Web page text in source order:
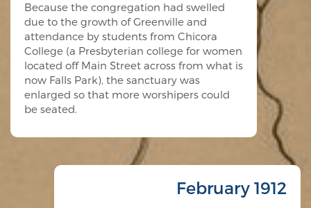
Because the congregation had swelled
due to the growth of Greenville and
attendance by students from Chicora
College (a Presbyterian college for women
located off Main Street across from what is
now Falls Park), the sanctuary was
enlarged so that more worshipers could
be seated.
February 1912